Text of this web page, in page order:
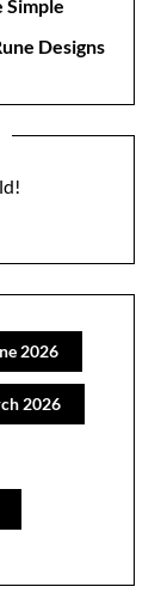
Simple
Designs
2026
2026